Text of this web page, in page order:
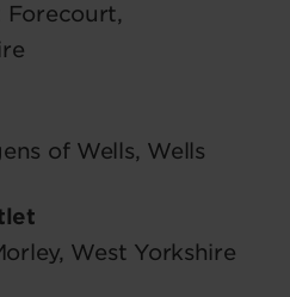
Forecourt,
of Wells, Wells
West Yorkshire